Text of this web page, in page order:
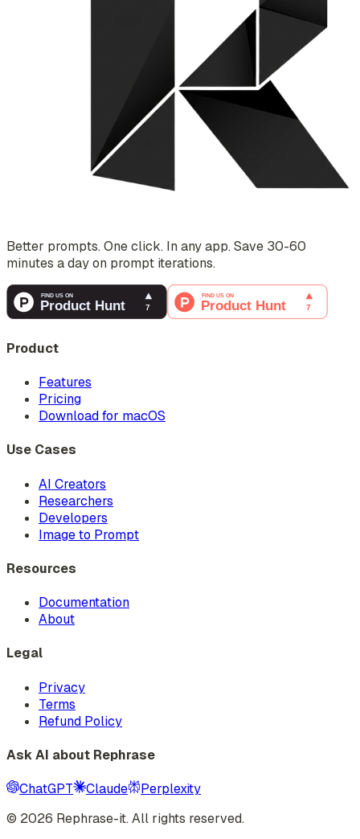
Better prompts. One click. In any app. Save 30-60
minutes a day on prompt iterations.
Product
Features
Pricing
Download for macOS
Use Cases
AI Creators
Researchers
Developers
Image to Prompt
Resources
Documentation
About
Legal
Privacy
Terms
Refund Policy
Ask AI about Rephrase
ChatGPT Claude
Perplexity
© 2026 Rephrase-it. All rights reserved.